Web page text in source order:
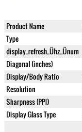
Product Name
Type
display_refresh_Ühz_Ünum
Diagonal (inches)
Display/Body Ratio
Resolution
Sharpness (PPI)
Display Glass Type